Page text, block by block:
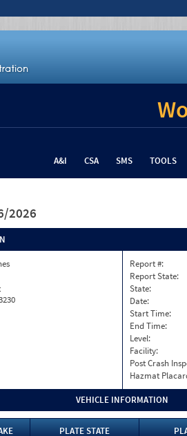
A&I CSA SMS TOOLS
2026
Report #:
Report State:
State:
Date:
Start Time:
End Time:
Level:
Facility:
Post Crash
Hazmat
VEHICLE INFORMATION
PLATE STATE